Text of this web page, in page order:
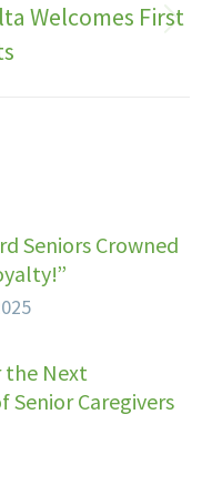
Welcomes First
Seniors Crowned
the Next
Senior Caregivers